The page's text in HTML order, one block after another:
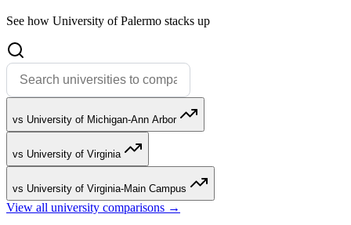
See how University of Palermo stacks up
vs University of Michigan-Ann Arbor
vs University of Virginia
vs University of Virginia-Main Campus
View all university comparisons →